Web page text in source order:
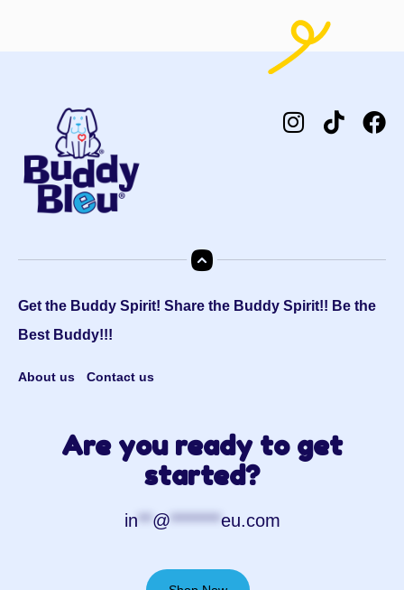
Get the Buddy Spirit! Share the Buddy Spirit!! Be the
Best Buddy!!!
About us Contact us
Are you ready to get
started?
in**@*******eu.com